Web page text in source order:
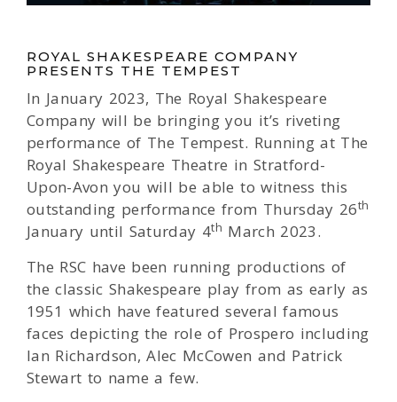
ROYAL SHAKESPEARE COMPANY
PRESENTS THE TEMPEST
In January 2023, The Royal Shakespeare
Company will be bringing you it’s riveting
performance of The Tempest. Running at The
Royal Shakespeare Theatre in Stratford-
Upon-Avon you will be able to witness this
outstanding performance from Thursday 26th
January until Saturday 4th March 2023.
The RSC have been running productions of
the classic Shakespeare play from as early as
1951 which have featured several famous
faces depicting the role of Prospero including
Ian Richardson, Alec McCowen and Patrick
Stewart to name a few.